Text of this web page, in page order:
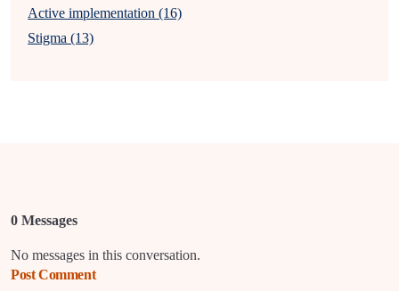
Active implementation (16)
Stigma (13)
0 Messages
No messages in this conversation.
Post Comment